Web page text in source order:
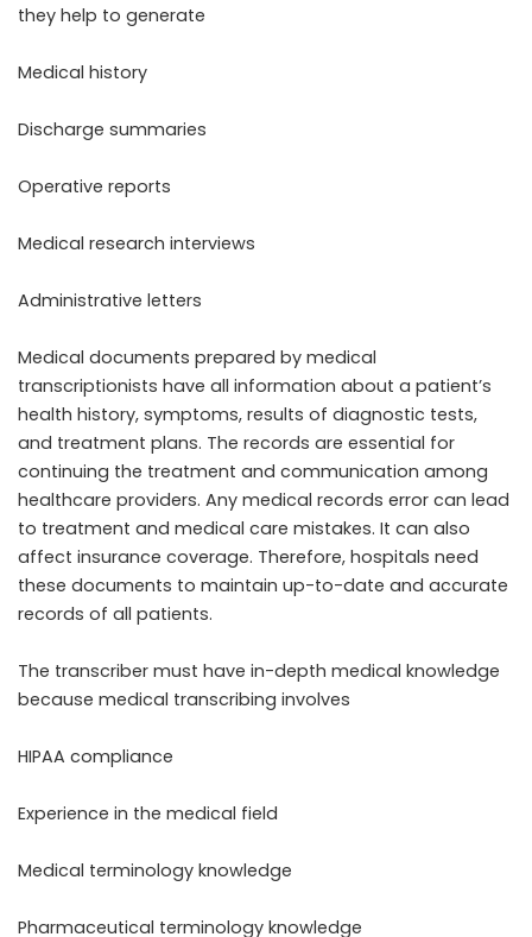
they help to generate
Medical history
Discharge summaries
Operative reports
Medical research interviews
Administrative letters
Medical documents prepared by medical
transcriptionists have all information about a patient’s
health history, symptoms, results of diagnostic tests,
and treatment plans. The records are essential for
continuing the treatment and communication among
healthcare providers. Any medical records error can lead
to treatment and medical care mistakes. It can also
affect insurance coverage. Therefore, hospitals need
these documents to maintain up-to-date and accurate
records of all patients.
The transcriber must have in-depth medical knowledge
because medical transcribing involves
HIPAA compliance
Experience in the medical field
Medical terminology knowledge
Pharmaceutical terminology knowledge